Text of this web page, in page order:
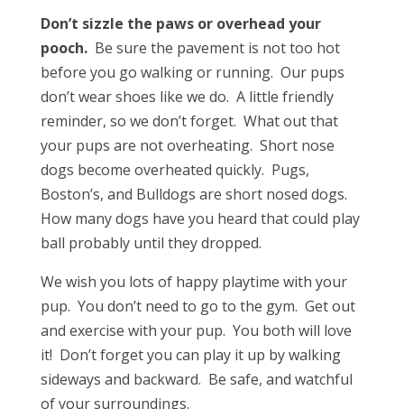
Don’t sizzle the paws or overhead your
pooch. Be sure the pavement is not too hot
before you go walking or running. Our pups
don’t wear shoes like we do. A little friendly
reminder, so we don’t forget. What out that
your pups are not overheating. Short nose
dogs become overheated quickly. Pugs,
Boston’s, and Bulldogs are short nosed dogs.
How many dogs have you heard that could play
ball probably until they dropped.
We wish you lots of happy playtime with your
pup. You don’t need to go to the gym. Get out
and exercise with your pup. You both will love
it! Don’t forget you can play it up by walking
sideways and backward. Be safe, and watchful
of your surroundings.